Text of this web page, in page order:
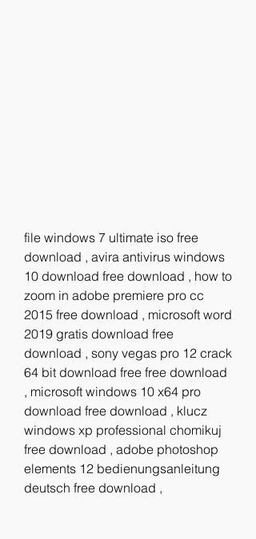
file windows 7 ultimate iso free
download , avira antivirus windows
10 download free download , how to
zoom in adobe premiere pro cc
2015 free download , microsoft word
2019 gratis download free
download , sony vegas pro 12 crack
64 bit download free free download
, microsoft windows 10 x64 pro
download free download , klucz
windows xp professional chomikuj
free download , adobe photoshop
elements 12 bedienungsanleitung
deutsch free download ,